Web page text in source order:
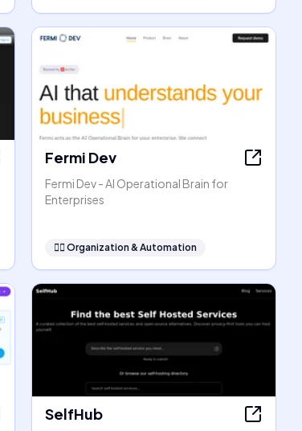
Fermi Dev
Fermi Dev - AI Operational Brain for
Enterprises
🧞‍♂️ Organization & Automation
SelfHub